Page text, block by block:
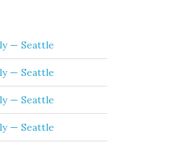
— Seattle
— Seattle
— Seattle
— Seattle